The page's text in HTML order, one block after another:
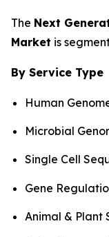
The Next
Market is
By Service Type
Human
Microbial
Single Cell
Gene
Animal & Plant